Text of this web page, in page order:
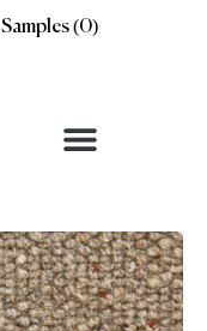
Samples (0)